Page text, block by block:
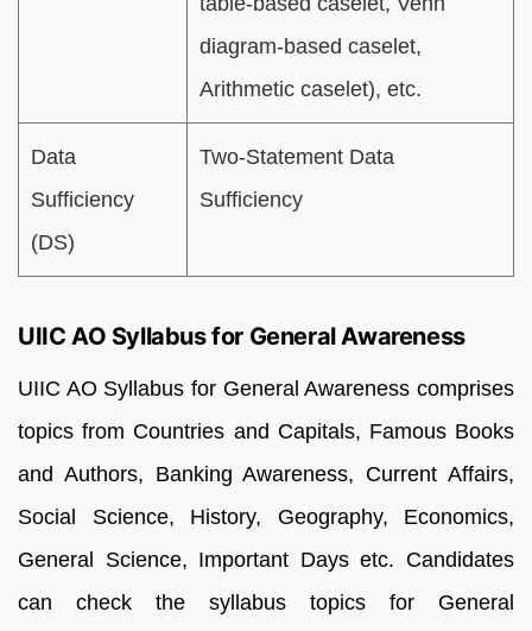
diagram-based caselet,
Arithmetic caselet), etc.
Data
Sufficiency
(DS)
Two-Statement Data
Sufficiency
UIIC AO Syllabus for General Awareness
UIIC AO Syllabus for General Awareness comprises
topics from Countries and Capitals, Famous Books
and Authors, Banking Awareness, Current Affairs,
Social Science, History, Geography, Economics,
General Science, Important Days etc. Candidates
can check the syllabus topics for General